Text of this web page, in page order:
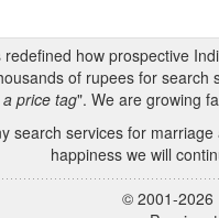
how prospective
of rupees for search
price tag". We are growing
search services for
happiness we will
© 2001-2026